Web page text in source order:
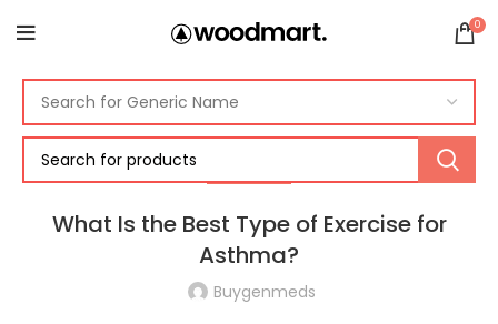
0
What Is the Best Type of Exercise for
Asthma?
Buygenmeds